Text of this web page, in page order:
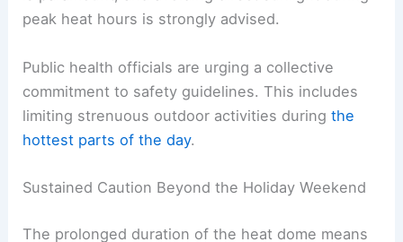
party , expected to draw thousands to Bayfront
to the weekend’s challenges. The large gathering
requires attendees to be exceptionally mindful of
the prevailing heat conditions.
hydration and seek out shaded areas whenever